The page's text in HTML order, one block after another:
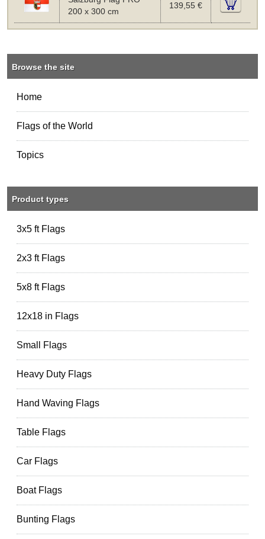
200 x 300 cm
139,55 €
Browse the site
Home
Flags of the World
Topics
Product types
3x5 ft Flags
2x3 ft Flags
5x8 ft Flags
12x18 in Flags
Small Flags
Heavy Duty Flags
Hand Waving Flags
Table Flags
Car Flags
Boat Flags
Bunting Flags